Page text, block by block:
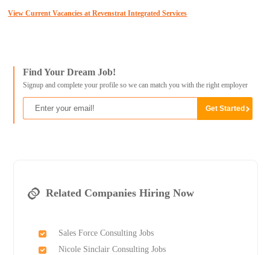
View Current Vacancies at Revenstrat Integrated Services
Find Your Dream Job!
Signup and complete your profile so we can match you with the right employer
Related Companies Hiring Now
Sales Force Consulting Jobs
Nicole Sinclair Consulting Jobs